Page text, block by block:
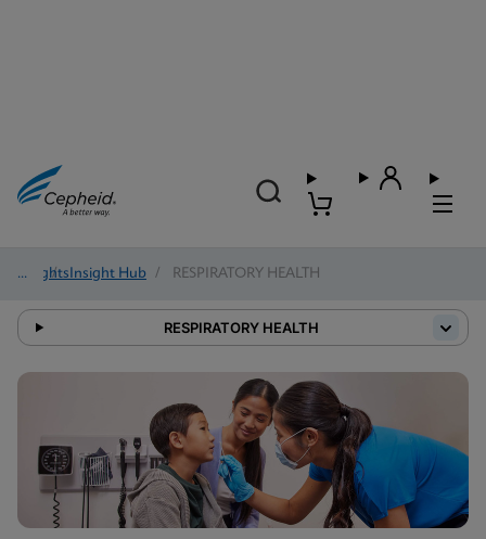
Insights
/ Insight Hub / RESPIRATORY HEALTH
RESPIRATORY HEALTH